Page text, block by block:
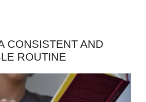
CONSISTENT AND
ROUTINE